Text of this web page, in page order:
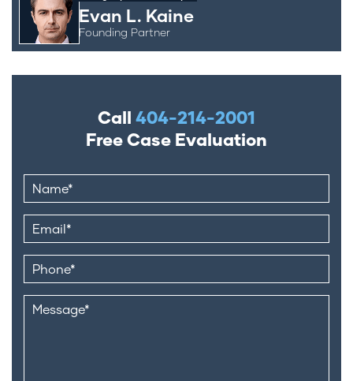
Evan L. Kaine
Founding Partner
Call 404-214-2001
Free Case Evaluation